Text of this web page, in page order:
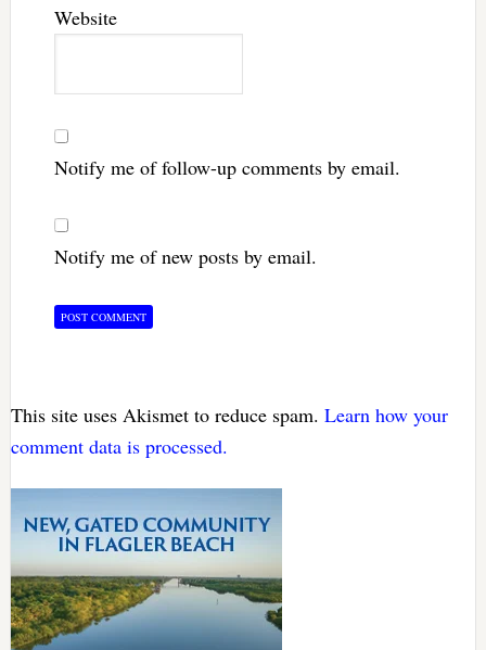
Website
Notify me of follow-up comments by email.
Notify me of new posts by email.
This site uses Akismet to reduce spam. Learn how your
comment data is processed.